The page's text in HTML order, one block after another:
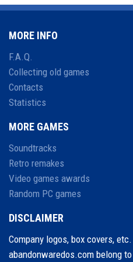
MORE INFO
F.A.Q.
Collecting old games
Contacts
Statistics
MORE GAMES
Soundtracks
Retro remakes
Video games awards
Random PC games
DISCLAIMER
Company logos, box covers,
abandonwaredos.com belong